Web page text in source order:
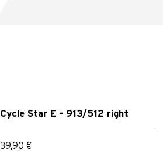
Cycle Star E - 913/512 right
39,90 €